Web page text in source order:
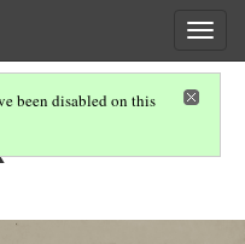
been disabled on this